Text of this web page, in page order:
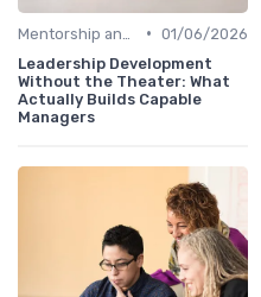
• 01/06/2026
Leadership Development
Without the Theater: What
Actually Builds Capable
Managers